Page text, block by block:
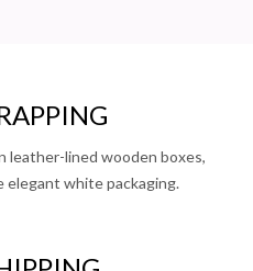
leather-lined wooden boxes,
elegant white packaging.